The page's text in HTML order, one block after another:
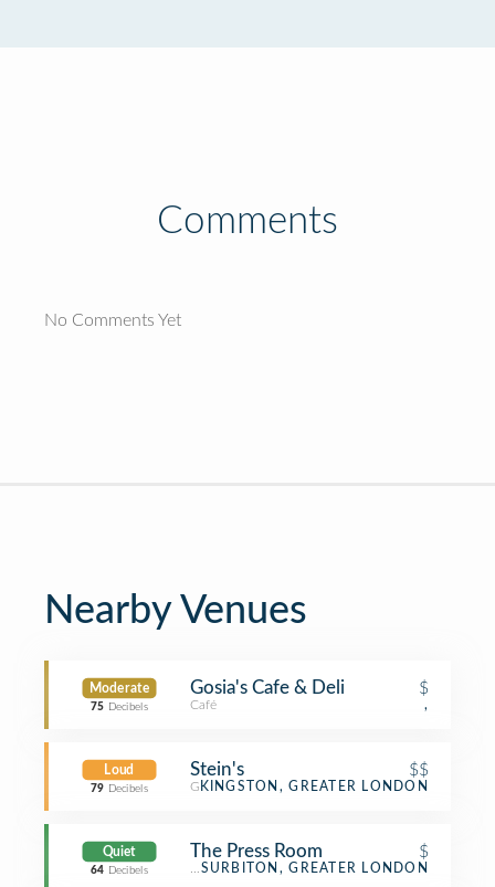
Comments
No Comments Yet
Nearby Venues
Moderate
75 Decibels
Gosia's Cafe & Deli $
Café ,
Loud
79 Decibels
Stein's $$
German Restaurant
KINGSTON, GREATER LONDON
Quiet
64 Decibels
The Press Room $
Coffee Shop
SURBITON, GREATER LONDON